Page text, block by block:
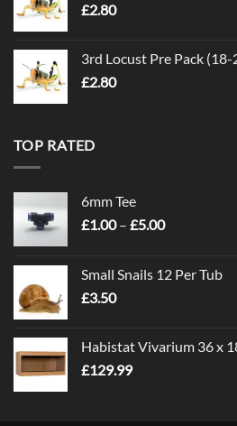
£2.80
3rd Locust Pre Pack (18-
£2.80
TOP RATED
6mm Tee
£1.00 – £5.00Price
through
Small Snails 12 Per Tub
£3.50
Habistat Vivarium 36 x
£129.99